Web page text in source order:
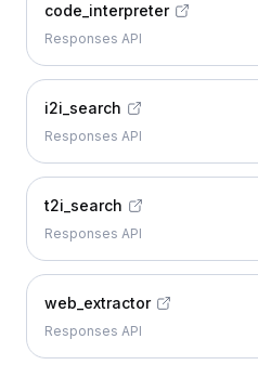
code_interpreter
Responses API
i2i_search
Responses API
t2i_search
Responses API
web_extractor
Responses API